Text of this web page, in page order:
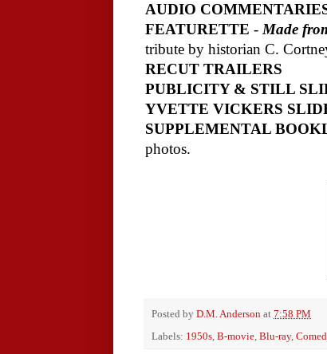
AUDIO
FEATURETTE -Made
tribute by historian C.
RECUT TRAILERS
PUBLICITY & STILL
YVETTE VICKERS
SUPPLEMENTAL
photos.
Posted by D.M. Anderson at 7:58 PM
Labels: 1950s B-movie Blu-ray,